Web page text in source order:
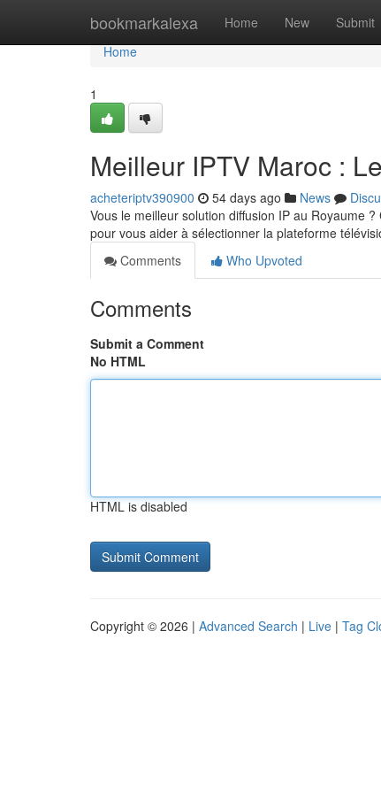
bookmarkalexa Home New Submit
Home
Home
1
Meilleur IPTV Maroc :
acheteriptv390900 54 days ago News
Vous le meilleur solution diffusion IP au Royaume
pour vous aider à sélectionner la plateforme
Comments
Who Upvoted
Comments
Submit a Comment
No HTML
HTML is disabled
Copyright © 2026 | Advanced Search | Live | Tag